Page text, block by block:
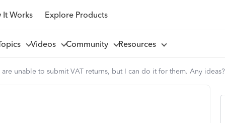
It Works Explore Products
Videos Community Resources
are unable to submit VAT returns, but I can do it for them. Any ideas?